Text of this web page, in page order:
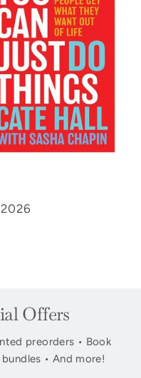
Offers
preorders • Book
• And more!